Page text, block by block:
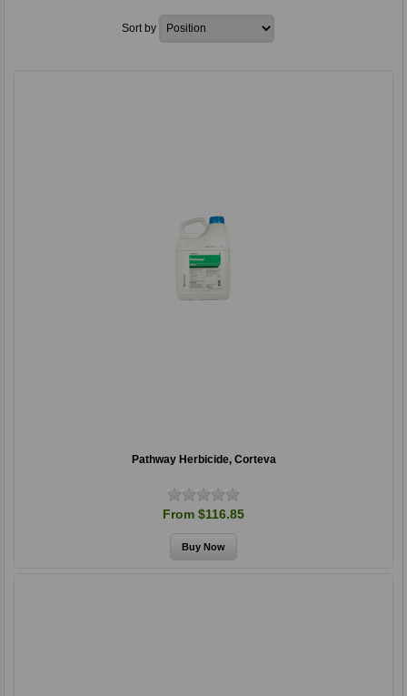
Sort by
Pathway Herbicide, Corteva
From $116.85